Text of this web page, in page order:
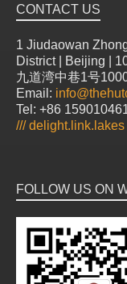
CONTACT US
1 Jiudaowan
District | Beijing |
九道湾中巷1号
Email:
Tel: +86
///delight.link.lakes
FOLLOW US ON